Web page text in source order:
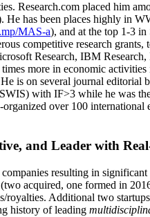
. Research.com placed him
. He has been places highly in
MAS-a), and at the top 1-3 in
competitive research grants,
Research, IBM Research,
more in economic activities
He is on several journal editorial
with IF>3 while he was
over 100 international
and Leader with
resulting in
acquired, one formed in
Additional two
history of leading